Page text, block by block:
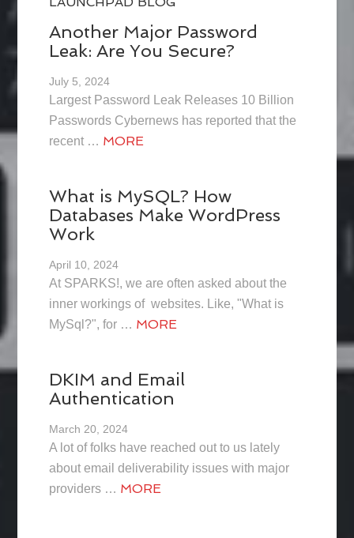
Another Major Password
Leak: Are You Secure?
July 5, 2024
Largest Password Leak Releases 10 Billion
Passwords Cybernews has reported that the
recent … MORE
What is MySQL? How
Databases Make WordPress
Work
April 10, 2024
At SPARKS!, we are often asked about the
inner workings of websites. Like, "What is
MySql?", for … MORE
DKIM and Email
Authentication
March 20, 2024
A lot of folks have reached out to us lately
about email deliverability issues with major
providers … MORE